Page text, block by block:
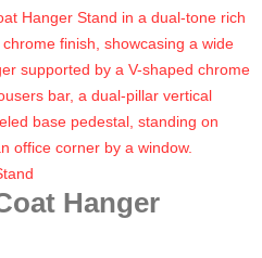
Hanger